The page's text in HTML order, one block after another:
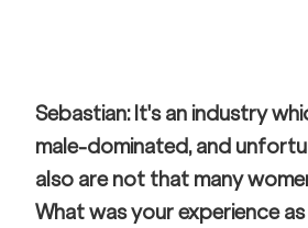
Sebastian: It's an industry
male-dominated, and
also are not that many
What was your experience